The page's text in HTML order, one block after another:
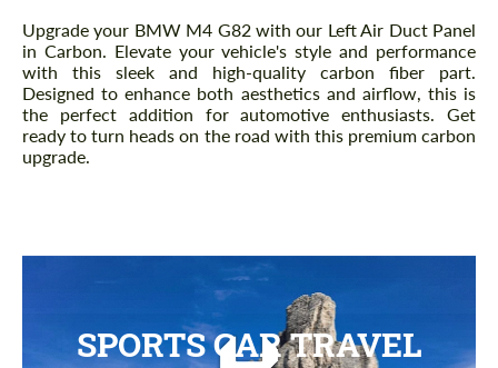
Description
Upgrade your BMW M4 G82 with our Left Air Duct Panel
in Carbon. Elevate your vehicle's style and performance
with this sleek and high-quality carbon fiber part.
Designed to enhance both aesthetics and airflow, this is
the perfect addition for automotive enthusiasts. Get
ready to turn heads on the road with this premium carbon
upgrade.
SPORTS CAR TRAVEL